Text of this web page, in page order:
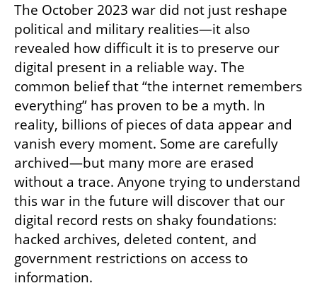
The October 2023 war did not just reshape
political and military realities—it also
revealed how difficult it is to preserve our
digital present in a reliable way. The
common belief that “the internet remembers
everything” has proven to be a myth. In
reality, billions of pieces of data appear and
vanish every moment. Some are carefully
archived—but many more are erased
without a trace. Anyone trying to understand
this war in the future will discover that our
digital record rests on shaky foundations:
hacked archives, deleted content, and
government restrictions on access to
information.